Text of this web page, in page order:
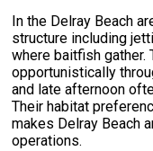
In the Delray Beach
structure including
where baitfish gather.
opportunistically
and late afternoon
Their habitat
makes Delray Beach
operations.